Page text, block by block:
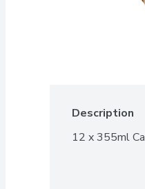
Description
12 x 355ml